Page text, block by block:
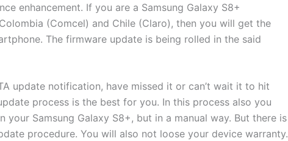
enhancement. If you are a Samsung Galaxy S8+
(Comcel) and Chile (Claro), then you will get the
The firmware update is being rolled in the said
update notification, have missed it or can’t wait it to hit
process is the best for you. In this process also you
Samsung Galaxy S8+, but in a manual way. But there is
procedure. You will also not loose your device warranty.